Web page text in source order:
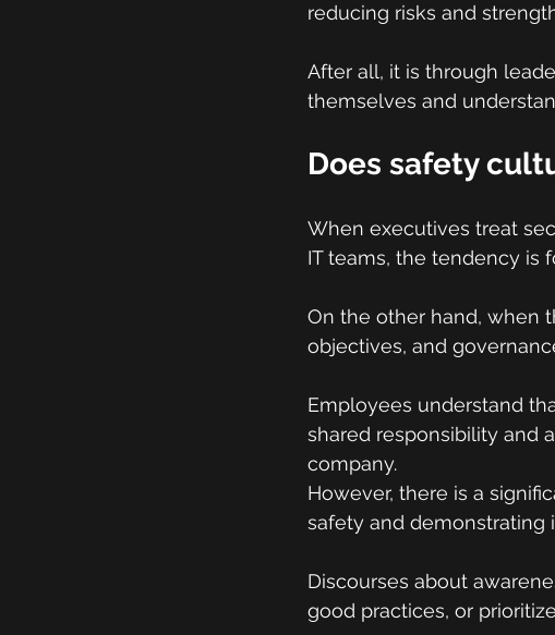
reducing risks and
After all, it is through
themselves and
Does safety
When executives treat
IT teams, the tendency is
On the other hand, when
objectives, and
Employees understand
shared responsibility and
company.
However, there is a
safety and demonstrating
Discourses about
good practices, or